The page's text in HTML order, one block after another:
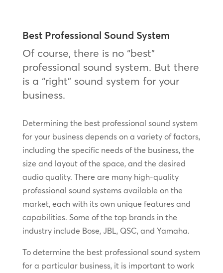
Best Professional Sound System
Of course, there is no “best”
professional sound system. But there
is a “right” sound system for your
business.
Determining the best professional sound system
for your business depends on a variety of factors,
including the specific needs of the business, the
size and layout of the space, and the desired
audio quality. There are many high-quality
professional sound systems available on the
market, each with its own unique features and
capabilities. Some of the top brands in the
industry include Bose, JBL, QSC, and Yamaha.
To determine the best professional sound system
for a particular business, it is important to work